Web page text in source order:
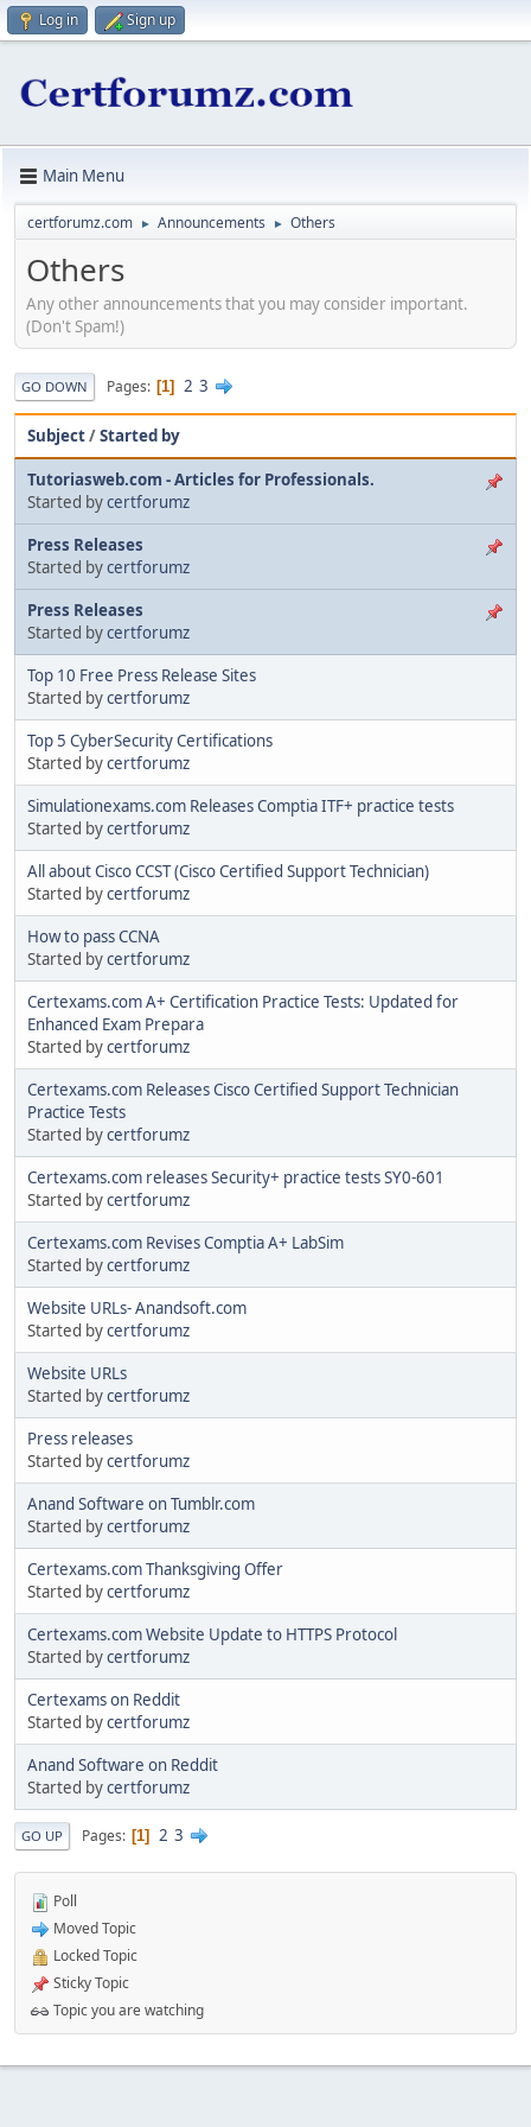
Log in Sign up
Main Menu
certforumz.com ► Announcements ► Others
Others
Any other announcements that you may consider important.
(Don't Spam!)
GO DOWN Pages 1 2 3
Subject/Started by
Tutoriasweb.com - Articles for Professionals.
Started bycertforumz
Press Releases
Started bycertforumz
Press Releases
Started bycertforumz
Top 10 Free Press Release Sites
Started bycertforumz
Top 5 CyberSecurity Certifications
Started bycertforumz
Simulationexams.com Releases Comptia ITF+ practice tests
Started bycertforumz
All about Cisco CCST (Cisco Certified Support Technician)
Started bycertforumz
How to pass CCNA
Started bycertforumz
Certexams.com A+ Certification Practice Tests: Updated for
Enhanced Exam Prepara
Started bycertforumz
Certexams.com Releases Cisco Certified Support Technician
Practice Tests
Started bycertforumz
Certexams.com releases Security+ practice tests SY0-601
Started bycertforumz
Certexams.com Revises Comptia A+ LabSim
Started bycertforumz
Website URLs- Anandsoft.com
Started bycertforumz
Website URLs
Started bycertforumz
Press releases
Started bycertforumz
Anand Software on Tumblr.com
Started bycertforumz
Certexams.com Thanksgiving Offer
Started bycertforumz
Certexams.com Website Update to HTTPS Protocol
Started bycertforumz
Certexams on Reddit
Started bycertforumz
Anand Software on Reddit
Started bycertforumz
GO UP Pages 1 2 3
Poll
Moved Topic
Locked Topic
Sticky Topic
Topic you are watching